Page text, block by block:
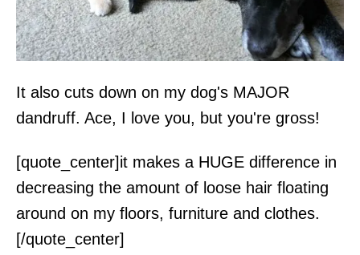
It also cuts down on my dog's MAJOR
dandruff. Ace, I love you, but you're gross!
[quote_center]it makes a HUGE difference in
decreasing the amount of loose hair floating
around on my floors, furniture and clothes.
[/quote_center]